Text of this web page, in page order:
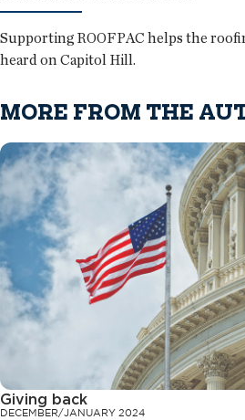
Supporting ROOFPAC helps the
heard on Capitol Hill.
MORE FROM THE
Giving back
DECEMBER/JANUARY 2024